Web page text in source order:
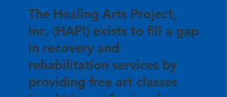
The Healing Arts Project,
Inc. (HAPI) exists to fill a gap
in recovery and
rehabilitation services by
providing free art classes